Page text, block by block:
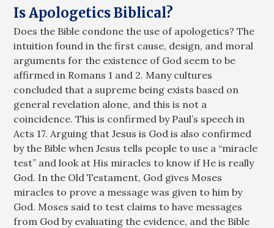
Is Apologetics Biblical?
Does the Bible condone the use of apologetics? The
intuition found in the first cause, design, and moral
arguments for the existence of God seem to be
affirmed in Romans 1 and 2. Many cultures
concluded that a supreme being exists based on
general revelation alone, and this is not a
coincidence. This is confirmed by Paul’s speech in
Acts 17. Arguing that Jesus is God is also confirmed
by the Bible when Jesus tells people to use a “miracle
test” and look at His miracles to know if He is really
God. In the Old Testament, God gives Moses
miracles to prove a message was given to him by
God. Moses said to test claims to have messages
from God by evaluating the evidence, and the Bible